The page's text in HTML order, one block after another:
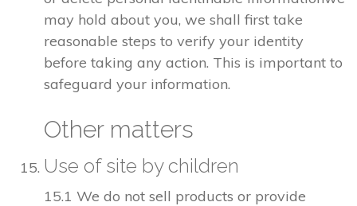
may hold about you, we shall first take
reasonable steps to verify your identity
before taking any action. This is important to
safeguard your information.
Other matters
Use of site by children
15.1 We do not sell products or provide